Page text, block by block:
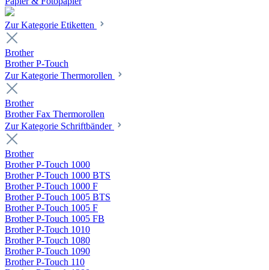
Zur Kategorie Etiketten
Brother
Brother P-Touch
Zur Kategorie Thermorollen
Brother
Brother Fax Thermorollen
Zur Kategorie Schriftbänder
Brother
Brother P-Touch 1000
Brother P-Touch 1000 BTS
Brother P-Touch 1000 F
Brother P-Touch 1005 BTS
Brother P-Touch 1005 F
Brother P-Touch 1005 FB
Brother P-Touch 1010
Brother P-Touch 1080
Brother P-Touch 1090
Brother P-Touch 110